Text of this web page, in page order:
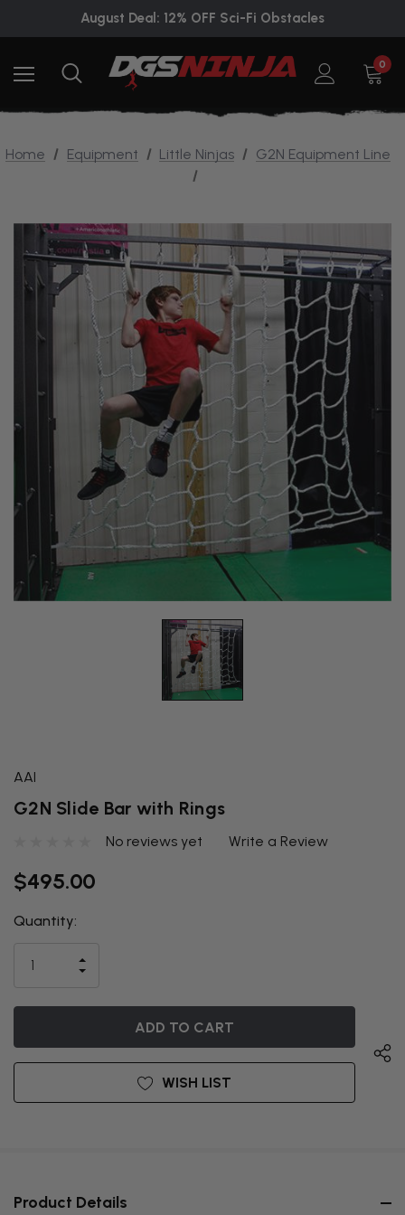
August Deal: 12% OFF Sci-Fi Obstacles
0
Home Equipment Little Ninjas G2N Equipment Line
AAI
G2N Slide Bar with Rings
No reviews yet Write a Review
$495.00
THIS ITEM
CURRENTLY
Quantity:
OF
UNDEFINED
INCREASE
UNDEFINED
WISH LIST
Product Details